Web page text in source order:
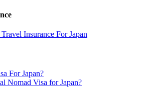
Insurance For Japan
For Japan?
Nomad Visa for Japan?